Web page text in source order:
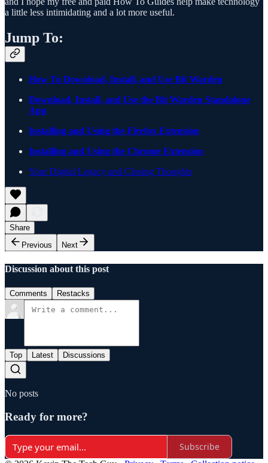
a little less intimidating and a lot more useful.
Jump To:
How To Download, Install, and Use Bit Warden
Download, Install, and Use the Bit Warden Standalone
App
Installing and Using the Firefox Extension
Installing and Using the Chrome Extension
Your Digital Legacy and Closing Thoughts
Share
Previous
Next
Discussion about this post
Comments Restacks
Top Latest Discussions
No posts
Ready for more?
Subscribe